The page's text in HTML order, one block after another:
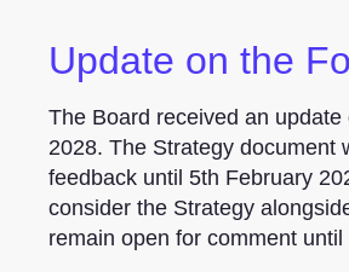
Update on the
The Board received an
2028. The Strategy document
feedback until 5th February
consider the Strategy
remain open for comment